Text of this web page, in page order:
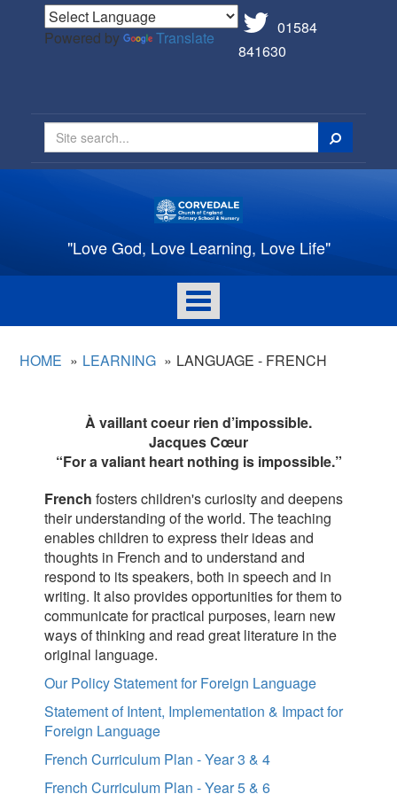
Powered by Translate
01584
841630
Search
"Love God, Love Learning, Love Life"
Toggle
navigation
HOME LEARNING LANGUAGE - FRENCH
À vaillant coeur rien d’impossible.
Jacques Cœur
“For a valiant heart nothing is impossible.”
French fosters children's curiosity and deepens
their understanding of the world. The teaching
enables children to express their ideas and
thoughts in French and to understand and
respond to its speakers, both in speech and in
writing. It also provides opportunities for them to
communicate for practical purposes, learn new
ways of thinking and read great literature in the
original language.
Our Policy Statement for Foreign Language
Statement of Intent, Implementation & Impact for
Foreign Language
French Curriculum Plan - Year 3 & 4
French Curriculum Plan - Year 5 & 6